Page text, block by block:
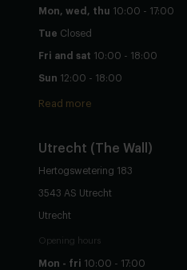
Mon, wed, thu 10:00 - 17:00
Tue Closed
Fri and sat 10:00 - 18:00
Sun 12:00 - 18:00
Read more
Utrecht (The Wall)
Hertogswetering 183
3543 AS Utrecht
Utrecht
Opening hours
Mon - fri 10:00 - 17:00